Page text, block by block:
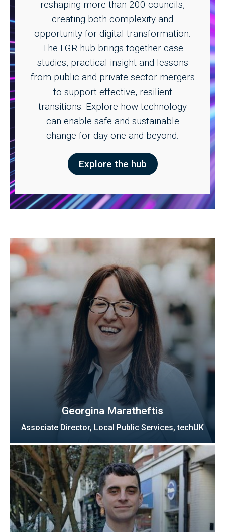
reshaping more than 200 councils,
creating both complexity and
opportunity for digital transformation.
The LGR hub brings together case
studies, practical insight and lessons
from public and private sector mergers
to support effective, resilient
transitions. Explore how technology
can enable safe and sustainable
change for day one and beyond.
Explore the hub
Georgina Maratheftis
Associate Director, Local Public Services, techUK